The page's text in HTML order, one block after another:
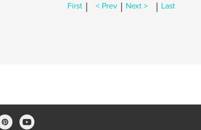
First | < Prev | Next > | Last